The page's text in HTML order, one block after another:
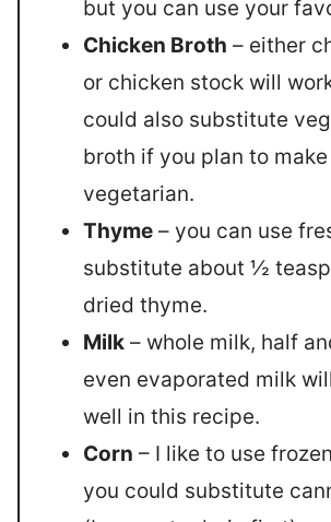
but you can use your
Chicken Broth – either
or chicken stock will
could also substitute
broth if you plan to
vegetarian.
Thyme – you can use
substitute about ½
dried thyme.
Milk – whole milk, half
even evaporated milk
well in this recipe.
Corn – I like to use
you could substitute